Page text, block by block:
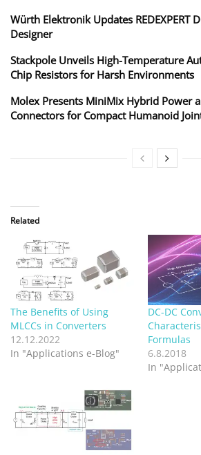
Würth Elektronik Updates REDEXPERT
Designer
Stackpole Unveils High-Temperature
Chip Resistors for Harsh Environments
Molex Presents MiniMix Hybrid Power
Connectors for Compact Humanoid
Related
The Benefits of Using
MLCCs in Converters
12.12.2022
In "Applications e-Blog"
DC-DC
Formulas
6.8.2018
In